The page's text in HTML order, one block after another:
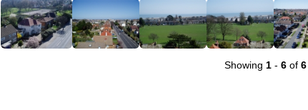
Showing 1 -6 of6